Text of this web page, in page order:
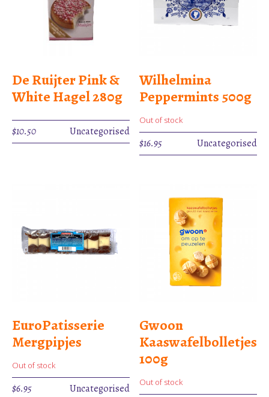
De Ruijter Pink &
White Hagel 280g
$10.50 Uncategorised
Wilhelmina
Peppermints 500g
Out of stock
$16.95 Uncategorised
EuroPatisserie
Mergpipjes
Out of stock
$6.95 Uncategorised
Gwoon
Kaaswafelbolletjes
100g
Out of stock